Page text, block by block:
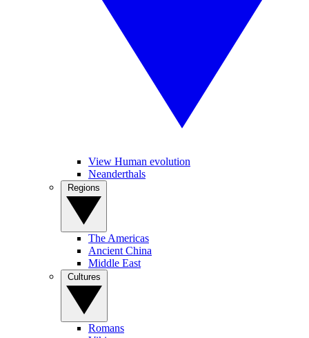
View Human evolution
Neanderthals
The Americas
Ancient China
Middle East
Romans